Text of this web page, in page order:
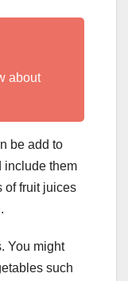
about
be add to
include them
of fruit juices
You might
such